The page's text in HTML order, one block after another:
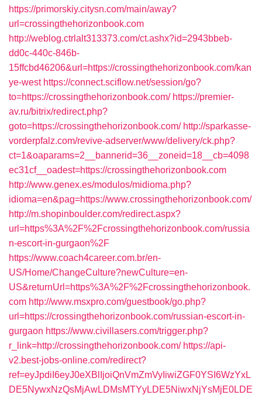
https://primorskiy.citysn.com/main/away?
url=crossingthehorizonbook.com
http://weblog.ctrlalt313373.com/ct.ashx?id=2943bbeb-
dd0c-440c-846b-
15ffcbd46206&url=https://crossingthehorizonbook.com/kan
ye-west https://connect.sciflow.net/session/go?
to=https://crossingthehorizonbook.com/ https://premier-
av.ru/bitrix/redirect.php?
goto=https://crossingthehorizonbook.com/ http://sparkasse-
vorderpfalz.com/revive-adserver/www/delivery/ck.php?
ct=1&oaparams=2__bannerid=36__zoneid=18__cb=4098
ec31cf__oadest=https://crossingthehorizonbook.com
http://www.genex.es/modulos/midioma.php?
idioma=en&pag=https://www.crossingthehorizonbook.com/
http://m.shopinboulder.com/redirect.aspx?
url=https%3A%2F%2Fcrossingthehorizonbook.com/russia
n-escort-in-gurgaon%2F
https://www.coach4career.com.br/en-
US/Home/ChangeCulture?newCulture=en-
US&returnUrl=https%3A%2F%2Fcrossingthehorizonbook.
com http://www.msxpro.com/guestbook/go.php?
url=https://crossingthehorizonbook.com/russian-escort-in-
gurgaon https://www.civillasers.com/trigger.php?
r_link=http://crossingthehorizonbook.com/ https://api-
v2.best-jobs-online.com/redirect?
ref=eyJpdiI6eyJ0eXBlIjoiQnVmZmVyIiwiZGF0YSI6WzYxL
DE5NywxNzQsMjAwLDMsMTYyLDE5NiwxNjYsMjE0LDE